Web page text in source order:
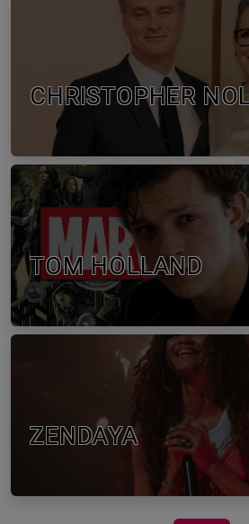
CHRISTOPHER
TOM HOLLAND
ZENDAYA